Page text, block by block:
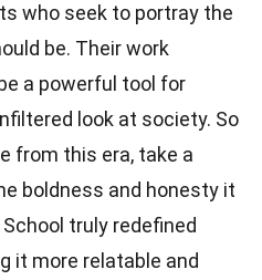
who seek to portray the
be. Their work
a powerful tool for
look at society. So
from this era, take a
boldness and honesty it
truly redefined
it more relatable and